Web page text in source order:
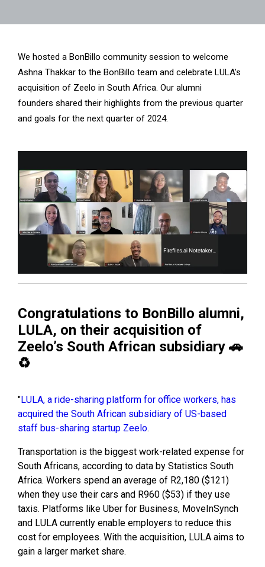
We hosted a BonBillo community session to welcome
Ashna Thakkar to the BonBillo team and celebrate LULA's
acquisition of Zeelo in South Africa. Our alumni
founders shared their highlights from the previous quarter
and goals for the next quarter of 2024.
Congratulations to BonBillo alumni,
LULA, on their acquisition of
Zeelo’s South African subsidiary 🚗
♻️
"LULA, a ride-sharing platform for office workers, has
acquired the South African subsidiary of US-based
staff bus-sharing startup Zeelo.
Transportation is the biggest work-related expense for
South Africans, according to data by Statistics South
Africa. Workers spend an average of R2,180 ($121)
when they use their cars and R960 ($53) if they use
taxis. Platforms like Uber for Business, MoveInSynch
and LULA currently enable employers to reduce this
cost for employees. With the acquisition, LULA aims to
gain a larger market share.